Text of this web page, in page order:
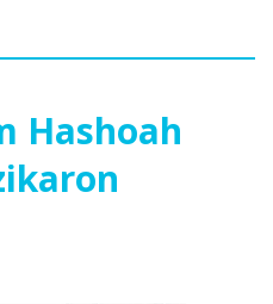
Hashoah